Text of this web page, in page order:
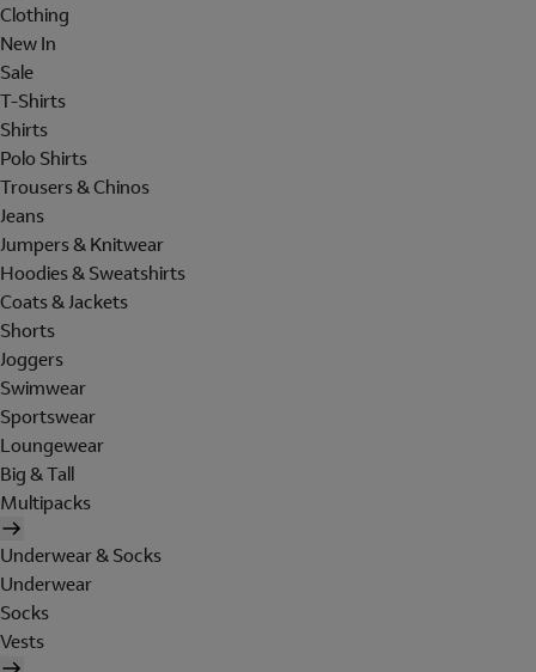
Clothing
New In
Sale
T-Shirts
Shirts
Polo Shirts
Trousers & Chinos
Jeans
Jumpers & Knitwear
Hoodies & Sweatshirts
Coats & Jackets
Shorts
Joggers
Swimwear
Sportswear
Loungewear
Big & Tall
Multipacks
Underwear & Socks
Underwear
Socks
Vests